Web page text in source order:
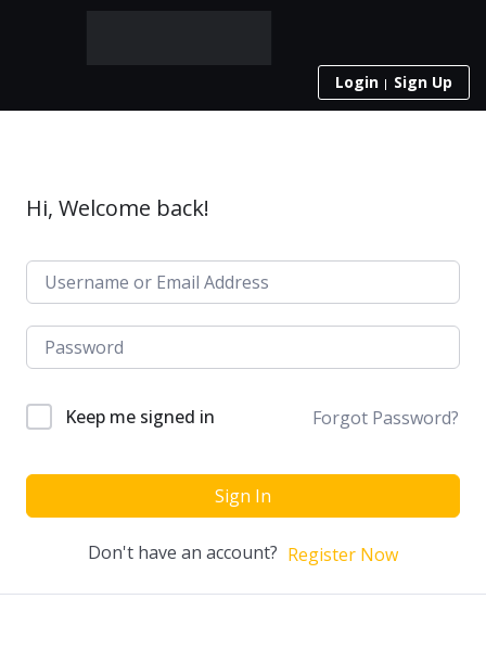
Login Sign Up
Hi, Welcome back!
Keep me signed in Forgot Password?
Sign In
Don't have an account? Register Now